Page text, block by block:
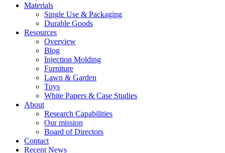
Materials
Single Use & Packaging
Durable Goods
Resources
Overview
Blog
Injection Molding
Furniture
Lawn & Garden
Toys
White Papers & Case Studies
About
Research Capabilities
Our mission
Board of Directors
Contact
Recent News